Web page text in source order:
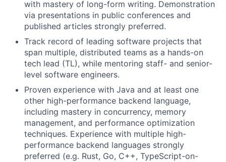
with mastery of long-form writing. Demonstration
via presentations in public conferences and
published articles strongly preferred.
Track record of leading software projects that
span multiple, distributed teams as a hands-on
tech lead (TL), while mentoring staff- and senior-
level software engineers.
Proven experience with Java and at least one
other high-performance backend language,
including mastery in concurrency, memory
management, and performance optimization
techniques. Experience with multiple high-
performance backend languages strongly
preferred (e.g. Rust, Go, C++, TypeScript-on-